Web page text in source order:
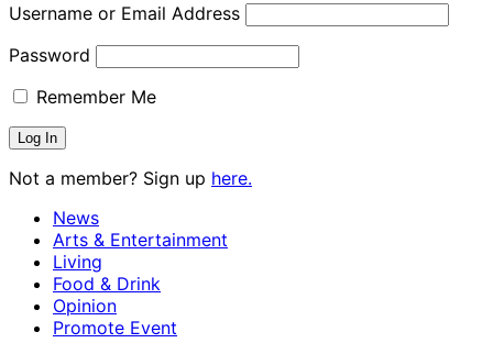
Username or Email Address
Password
Remember Me
Not a member? Sign up here.
News
Arts & Entertainment
Living
Food & Drink
Opinion
Promote Event